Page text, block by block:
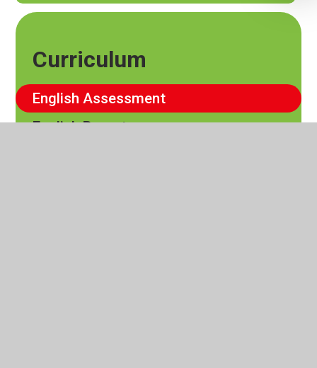
Curriculum
English Assessment
English Report